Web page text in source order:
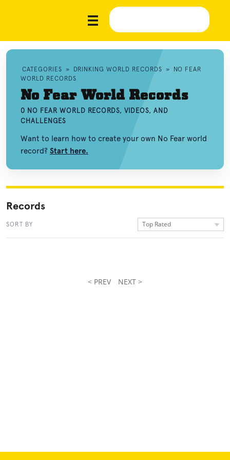
CATEGORIES » DRINKING WORLD RECORDS »
NO FEAR
WORLD RECORDS
No Fear World Records
0 NO FEAR WORLD RECORDS, VIDEOS, AND
CHALLENGES
Want to learn how to create your own No Fear world
record? Start here.
Records
SORT BY Top Rated
< PREV NEXT >